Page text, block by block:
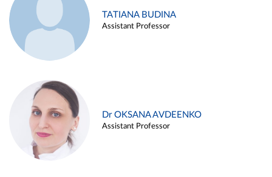
TATIANA BUDINA
Assistant Professor
Dr OKSANA AVDEENKO
Assistant Professor